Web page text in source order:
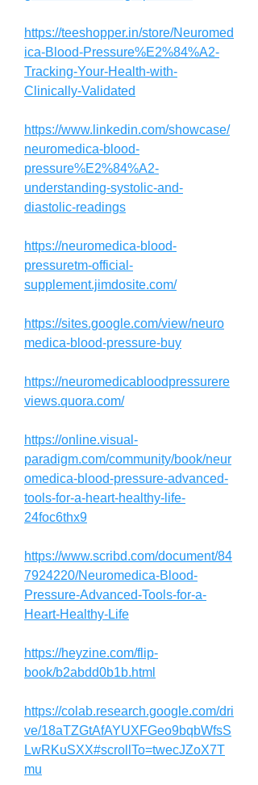
https://teeshopper.in/store/Neuromed
ica-Blood-Pressure%E2%84%A2-
Tracking-Your-Health-with-
Clinically-Validated
https://www.linkedin.com/showcase/
neuromedica-blood-
pressure%E2%84%A2-
understanding-systolic-and-
diastolic-readings
https://neuromedica-blood-
pressuretm-official-
supplement.jimdosite.com/
https://sites.google.com/view/neuro
medica-blood-pressure-buy
https://neuromedicabloodpressurere
views.quora.com/
https://online.visual-
paradigm.com/community/book/neur
omedica-blood-pressure-advanced-
tools-for-a-heart-healthy-life-
24foc6thx9
https://www.scribd.com/document/84
7924220/Neuromedica-Blood-
Pressure-Advanced-Tools-for-a-
Heart-Healthy-Life
https://heyzine.com/flip-
book/b2abdd0b1b.html
https://colab.research.google.com/dri
ve/18aTZGtAfAYUXFGeo9bqbWfsS
LwRKuSXX#scrollTo=twecJZoX7T
mu